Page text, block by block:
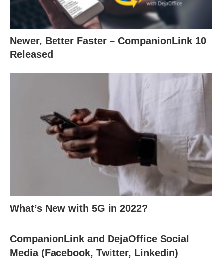
Newer, Better Faster – CompanionLink 10
Released
What’s New with 5G in 2022?
CompanionLink and DejaOffice Social
Media (Facebook, Twitter, Linkedin)